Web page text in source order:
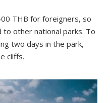
THB for foreigners, so
to other national parks. To
two days in the park,
cliffs.